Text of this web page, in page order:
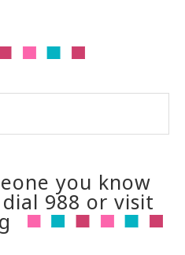
you know
988 or visit